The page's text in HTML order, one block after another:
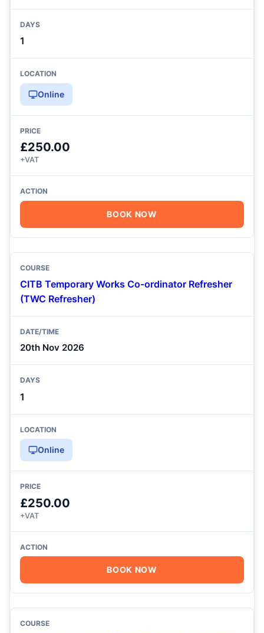
1
Online
£250.00
+VAT
BOOK NOW
CITB Temporary Works Co-ordinator Refresher
(TWC Refresher)
20th Nov 2026
1
Online
£250.00
+VAT
BOOK NOW